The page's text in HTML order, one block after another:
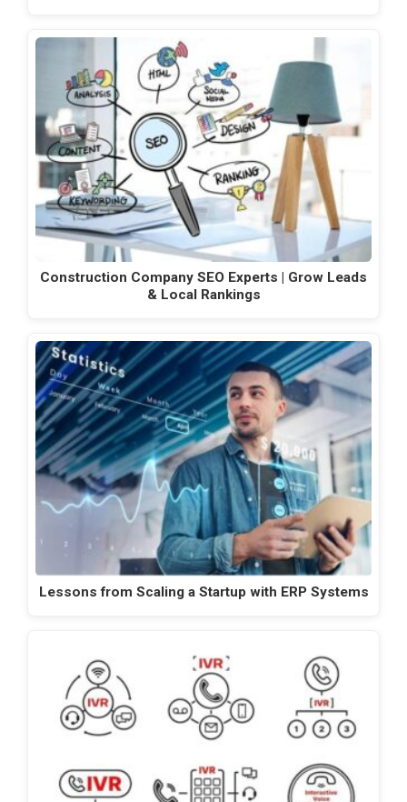
Construction Company SEO Experts | Grow Leads
& Local Rankings
Lessons from Scaling a Startup with ERP Systems